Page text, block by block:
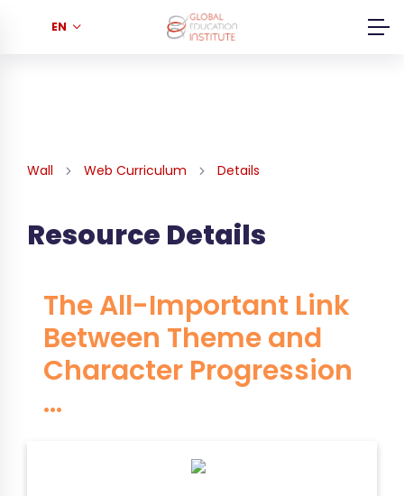
EN
Wall Web Curriculum Details
Resource Details
The All-Important Link
Between Theme and
Character Progression
...